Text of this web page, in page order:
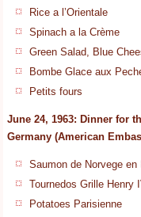
Rice a l’Orientale
Spinach a la Crème
Green Salad, Blue
Bombe Glace aux
Petits fours
June 24, 1963: Dinner for
Germany (American
Saumon de Norvege en
Tournedos Grille Henry
Potatoes Parisienne